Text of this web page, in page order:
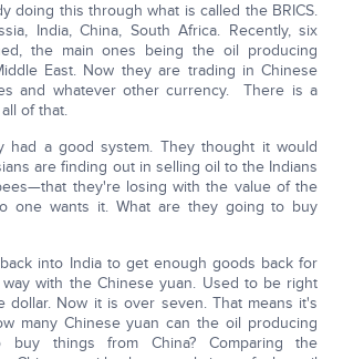
doing this through what is called the BRICS.
India, China, South Africa. Recently, six
the main ones being the oil producing
East. Now they are trading in Chinese
and whatever other currency. There is a
of that.
had a good system. They thought it would
are finding out in selling oil to the Indians
they're losing with the value of the
one wants it. What are they going to buy
into India to get enough goods back for
way with the Chinese yuan. Used to be right
dollar. Now it is over seven. That means it's
many Chinese yuan can the oil producing
buy things from China? Comparing the